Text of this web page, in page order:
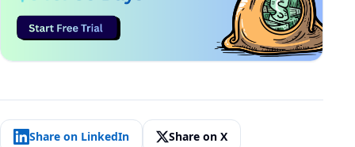
Share on LinkedIn Share on X